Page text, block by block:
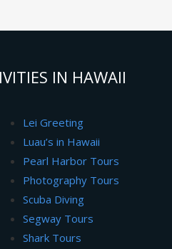
IN HAWAII
Lei Greeting
Luau’s in Hawaii
Pearl Harbor Tours
Photography Tours
Scuba Diving
Segway Tours
Shark Tours